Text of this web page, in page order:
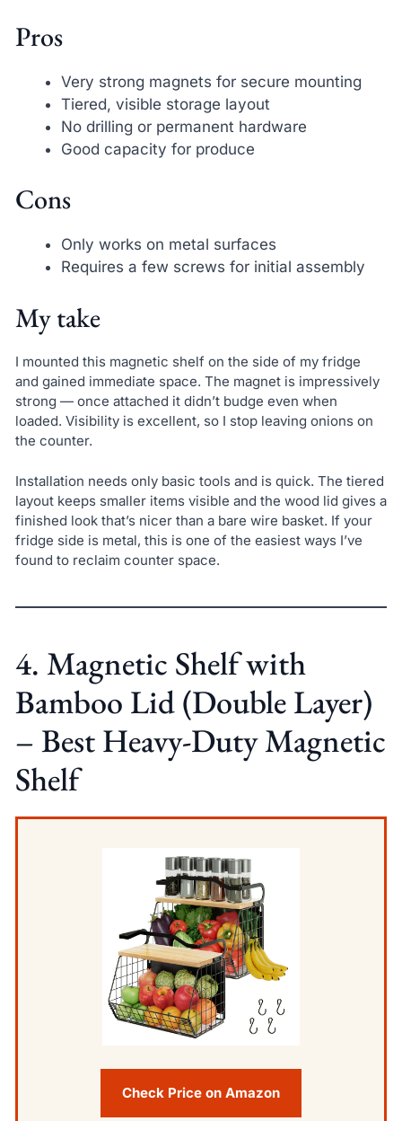
Pros
Very strong magnets for secure mounting
Tiered, visible storage layout
No drilling or permanent hardware
Good capacity for produce
Cons
Only works on metal surfaces
Requires a few screws for initial assembly
My take
I mounted this magnetic shelf on the side of my fridge
and gained immediate space. The magnet is impressively
strong — once attached it didn’t budge even when
loaded. Visibility is excellent, so I stop leaving onions on
the counter.
Installation needs only basic tools and is quick. The tiered
layout keeps smaller items visible and the wood lid gives a
finished look that’s nicer than a bare wire basket. If your
fridge side is metal, this is one of the easiest ways I’ve
found to reclaim counter space.
4. Magnetic Shelf with
Bamboo Lid (Double Layer)
– Best Heavy-Duty Magnetic
Shelf
Check Price on Amazon